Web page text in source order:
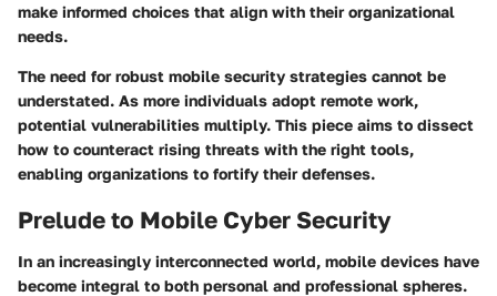
make informed choices that align with their organizational
needs.
The need for robust mobile security strategies cannot be
understated. As more individuals adopt remote work,
potential vulnerabilities multiply. This piece aims to dissect
how to counteract rising threats with the right tools,
enabling organizations to fortify their defenses.
Prelude to Mobile Cyber Security
In an increasingly interconnected world, mobile devices have
become integral to both personal and professional spheres.